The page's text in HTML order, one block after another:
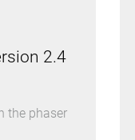
2.4
the phaser